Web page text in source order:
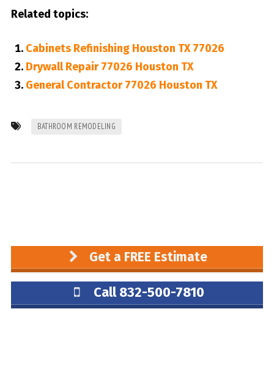
Related topics:
Cabinets Refinishing Houston TX 77026
Drywall Repair 77026 Houston TX
General Contractor 77026 Houston TX
BATHROOM REMODELING
Get a FREE Estimate
Call 832-500-7810